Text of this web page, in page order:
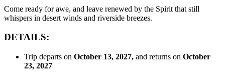
Come ready for awe, and leave renewed by the Spirit that still
whispers in desert winds and riverside breezes.
DETAILS:
Trip departs on October 13, 2027, and returns on October
23, 2027